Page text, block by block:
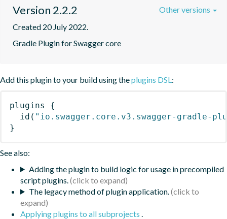
Version 2.2.2
Created 20 July 2022.
Gradle Plugin for Swagger core
Other versions
Add this plugin to your build using theplugins DSL:
plugins
{
id ( "io.swagger.core.v3.swagger-gradle-
}
See also:
Adding the plugin to build logic for usage in precompiled
script plugins.
The legacy method of plugin application.
Applying plugins to all subprojects .